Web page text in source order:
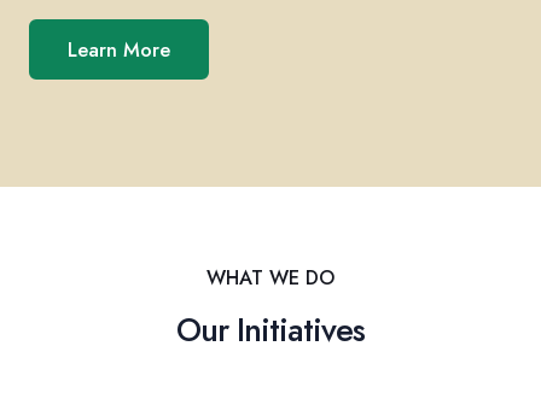
Learn More
WHAT WE DO
Our Initiatives